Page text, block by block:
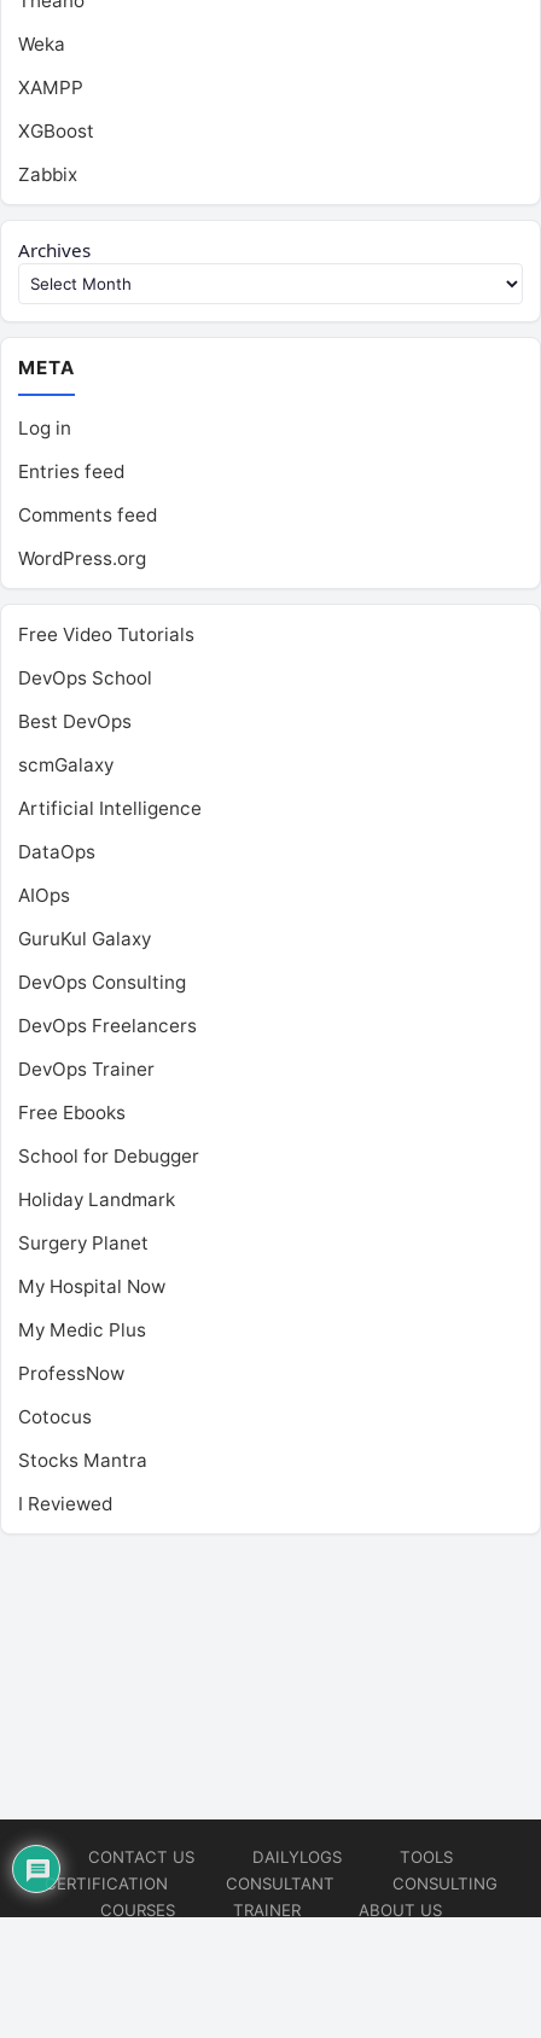
Weka
XAMPP
XGBoost
Zabbix
Archives
META
Log in
Entries feed
Comments feed
WordPress.org
Free Video Tutorials
DevOps School
Best DevOps
scmGalaxy
Artificial Intelligence
DataOps
AIOps
GuruKul Galaxy
DevOps Consulting
DevOps Freelancers
DevOps Trainer
Free Ebooks
School for Debugger
Holiday Landmark
Surgery Planet
My Hospital Now
My Medic Plus
ProfessNow
Cotocus
Stocks Mantra
I Reviewed
CONTACT US DAILYLOGS
TOOLS
CERTIFICATION
CONSULTANT
CONSULTING
COURSES
TRAINER
ABOUT US